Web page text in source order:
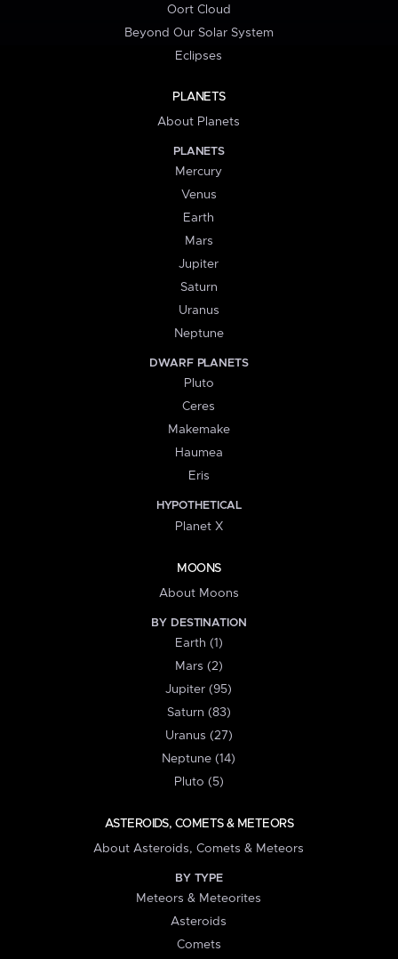
Oort Cloud
Beyond Our Solar System
Eclipses
PLANETS
About Planets
PLANETS
Mercury
Venus
Earth
Mars
Jupiter
Saturn
Uranus
Neptune
DWARF PLANETS
Pluto
Ceres
Makemake
Haumea
Eris
HYPOTHETICAL
Planet X
MOONS
About Moons
BY DESTINATION
Earth (1)
Mars (2)
Jupiter (95)
Saturn (83)
Uranus (27)
Neptune (14)
Pluto (5)
ASTEROIDS, COMETS & METEORS
About Asteroids, Comets & Meteors
BY TYPE
Meteors & Meteorites
Asteroids
Comets